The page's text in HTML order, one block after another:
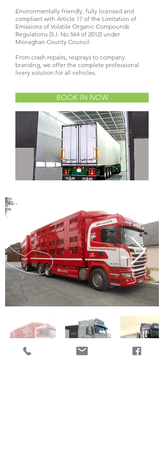
Environmentally friendly, fully licensed and
compliant with Article 17 of the Limitation of
Emissions of Volatile Organic Compounds
Regulations (S.I. No 564 of 2012) under
Monaghan County Council.
From crash repairs, resprays to company
branding, we offer the complete professional
livery solution for all vehicles.
BOOK IN NOW